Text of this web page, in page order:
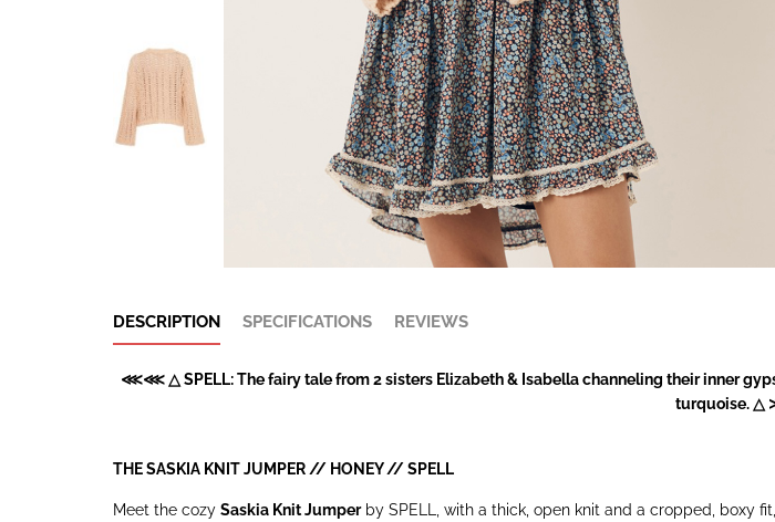
DESCRIPTION SPECIFICATIONS REVIEWS
⋘⋘ △ SPELL: The fairy tale from 2 sisters Elizabeth & Isabella channeling their inner
turquoise.
THE SASKIA KNIT JUMPER // HONEY //SPELL
Meet the cozy Saskia Knit Jumperby SPELL, with a thick, open knit and a cropped, boxy